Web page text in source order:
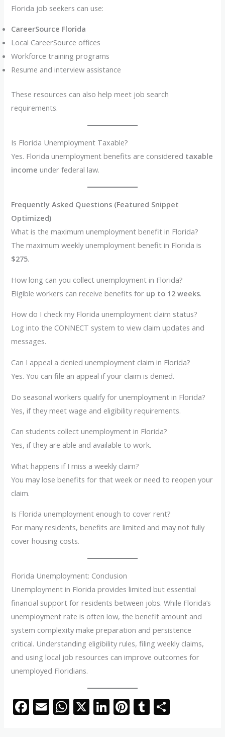
Florida job seekers can use:
CareerSource Florida
Local CareerSource offices
Workforce training programs
Resume and interview assistance
These resources can also help meet job search
requirements.
Is Florida Unemployment Taxable?
Yes. Florida unemployment benefits are considered taxable
income under federal law.
Frequently Asked Questions (Featured Snippet
Optimized)
What is the maximum unemployment benefit in Florida?
The maximum weekly unemployment benefit in Florida is
$275.
How long can you collect unemployment in Florida?
Eligible workers can receive benefits for up to 12 weeks.
How do I check my Florida unemployment claim status?
Log into the CONNECT system to view claim updates and
messages.
Can I appeal a denied unemployment claim in Florida?
Yes. You can file an appeal if your claim is denied.
Do seasonal workers qualify for unemployment in Florida?
Yes, if they meet wage and eligibility requirements.
Can students collect unemployment in Florida?
Yes, if they are able and available to work.
What happens if I miss a weekly claim?
You may lose benefits for that week or need to reopen your
claim.
Is Florida unemployment enough to cover rent?
For many residents, benefits are limited and may not fully
cover housing costs.
Florida Unemployment: Conclusion
Unemployment in Florida provides limited but essential
financial support for residents between jobs. While Florida’s
unemployment rate is often low, the benefit amount and
system complexity make preparation and persistence
critical. Understanding eligibility rules, filing weekly claims,
and using local job resources can improve outcomes for
unemployed Floridians.
F E W X Li Pi T